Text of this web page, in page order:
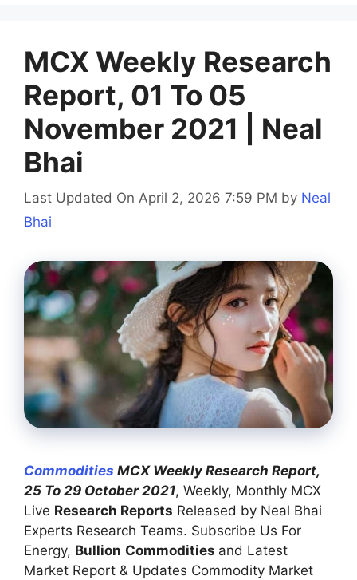
MCX Weekly Research
Report, 01 To 05
November 2021 | Neal
Bhai
Last Updated On April 2, 2026 7:59 PM by Neal
Bhai
Commodities MCX Weekly Research Report,
25 To 29 October 2021, Weekly, Monthly MCX
Live Research Reports Released by Neal Bhai
Experts Research Teams. Subscribe Us For
Energy, Bullion Commodities and Latest
Market Report & Updates Commodity Market